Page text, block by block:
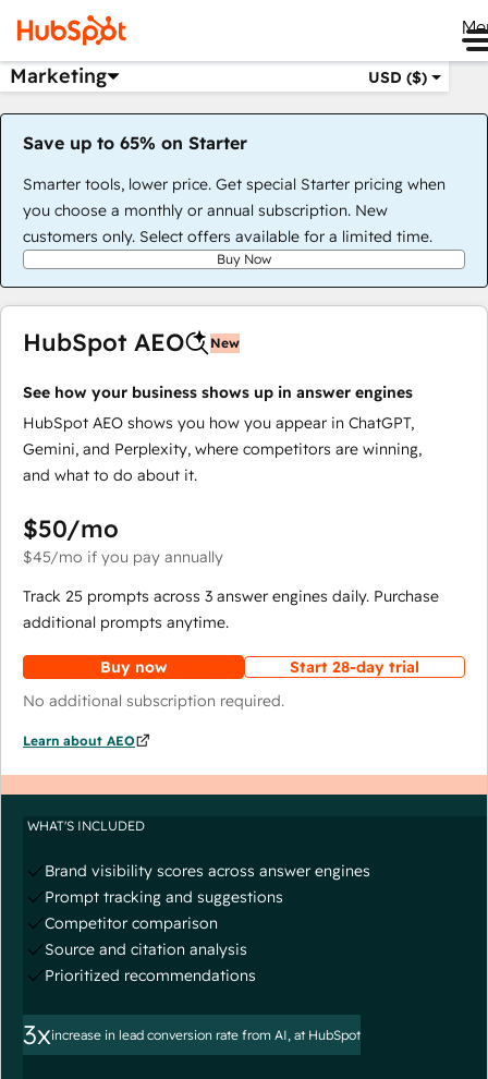
Marketing USD ($)
Save up to 65% on Starter
Smarter tools, lower price. Get special Starter pricing when
you choose a monthly or annual subscription. New
customers only. Select offers available for a limited time.
Buy Now
HubSpot AEO New
See how your business shows up in answer engines
HubSpot AEO shows you how you appear in ChatGPT,
Gemini, and Perplexity, where competitors are winning,
and what to do about it.
$50/mo
$45/mo if you pay annually
Track 25 prompts across 3 answer engines daily. Purchase
additional prompts anytime.
Buy now
Start 28-day trial
No additional subscription required.
Learn about AEO
WHAT'S INCLUDED
Brand visibility scores across answer engines
Prompt tracking and suggestions
Competitor comparison
Source and citation analysis
Prioritized recommendations
3xincrease in lead conversion rate from AI, at HubSpot